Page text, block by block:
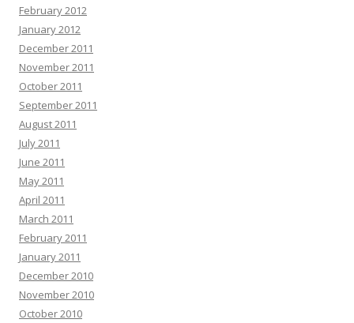
February 2012
January 2012
December 2011
November 2011
October 2011
September 2011
August 2011
July 2011
June 2011
May 2011
April 2011
March 2011
February 2011
January 2011
December 2010
November 2010
October 2010